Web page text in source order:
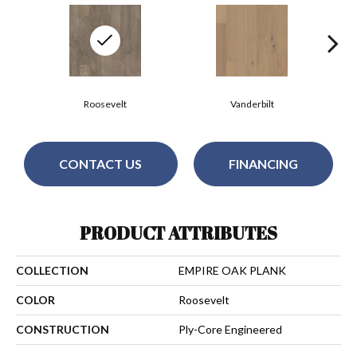
Vanderbilt
Roosevelt
CONTACT US FINANCING
PRODUCT ATTRIBUTES
COLLECTION EMPIRE OAK PLANK
COLOR Roosevelt
CONSTRUCTION Ply-Core Engineered